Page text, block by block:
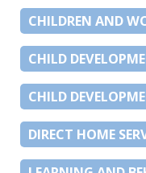
CHILDREN AND
CHILD
CHILD
DIRECT HOME